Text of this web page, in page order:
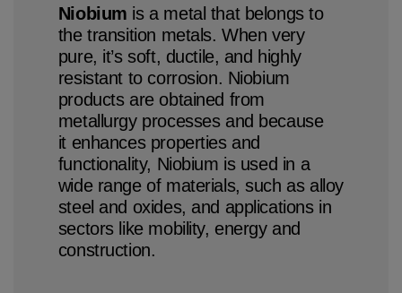
Niobium is a metal that belongs to
the transition metals. When very
pure, it’s soft, ductile, and highly
resistant to corrosion. Niobium
products are obtained from
metallurgy processes and because
it enhances properties and
functionality, Niobium is used in a
wide range of materials, such as alloy
steel and oxides, and applications in
sectors like mobility, energy and
construction.